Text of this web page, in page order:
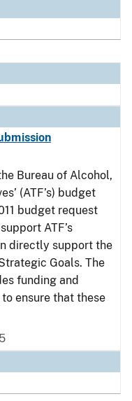
Bureau of Alcohol,
(ATF’s) budget
budget request
ATF’s
directly support the
Goals. The
funding and
ensure that these